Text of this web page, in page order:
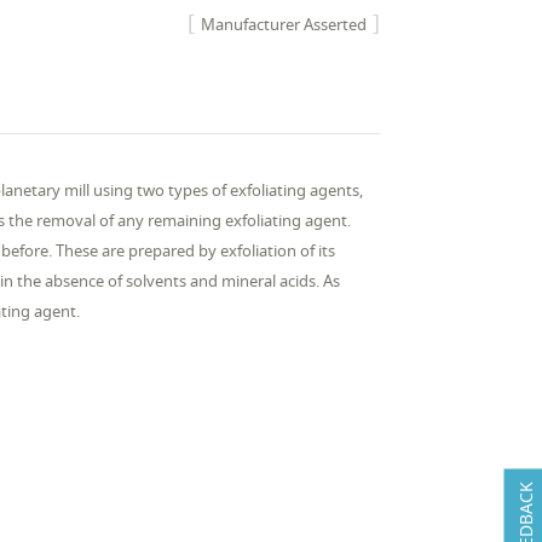
FEEDBACK
Manufacturer Asserted
mill using two types of exfoliating agents,
the removal of any remaining exfoliating agent.
These are prepared by exfoliation of its
absence of solvents and mineral acids. As
agent.